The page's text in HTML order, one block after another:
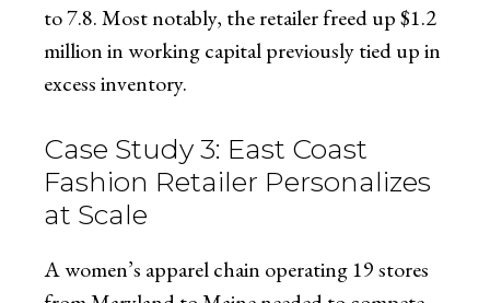
to 7.8. Most notably, the retailer freed up $1.2
million in working capital previously tied up in
excess inventory.
Case Study 3: East Coast
Fashion Retailer Personalizes
at Scale
A women’s apparel chain operating 19 stores